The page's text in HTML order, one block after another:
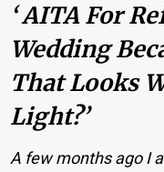
‘ AITA For
Wedding
That Looks
Light?’
A few months ago I